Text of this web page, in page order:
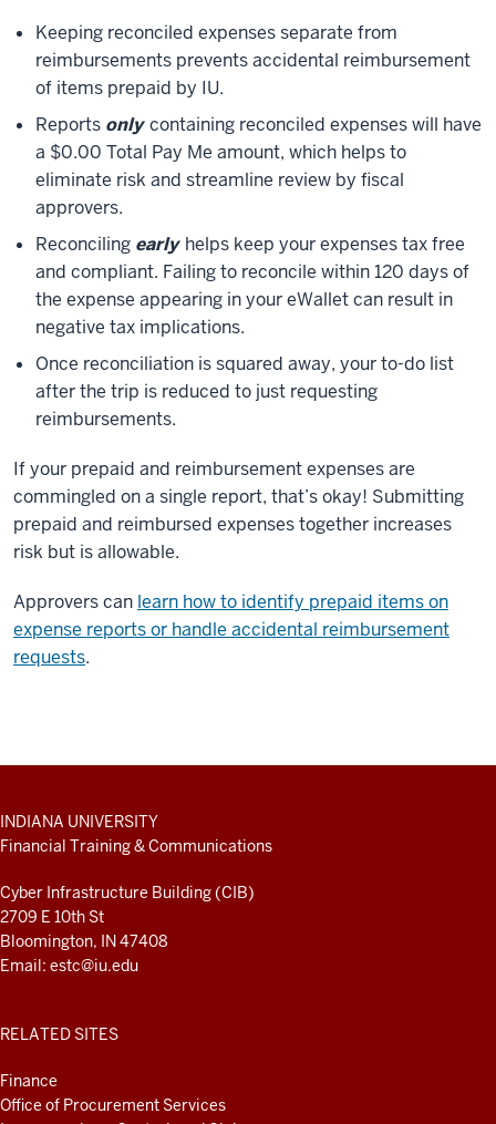
Keeping reconciled expenses separate from
reimbursements prevents accidental reimbursement
of items prepaid by IU.
Reports onlycontaining reconciled expenses will have
a $0.00 Total Pay Me amount, which helps to
eliminate risk and streamline review by fiscal
approvers.
Reconciling early helps keep your expenses tax free
and compliant. Failing to reconcile within 120 days of
the expense appearing in your eWallet can result in
negative tax implications.
Once reconciliation is squared away, your to-do list
after the trip is reduced to just requesting
reimbursements.
If your prepaid and reimbursement expenses are
commingled on a single report, that’s okay! Submitting
prepaid and reimbursed expenses together increases
risk but is allowable.
Approvers can learn how to identify prepaid items on
expense reports or handle accidental reimbursement
requests.
ADDITIONAL
LINKS
AND
INDIANA UNIVERSITY
Financial Training & Communications
Cyber Infrastructure Building (CIB)
2709 E 10th St
Bloomington, IN 47408
Email: estc@iu.edu
RELATED SITES
Finance
Office of Procurement Services